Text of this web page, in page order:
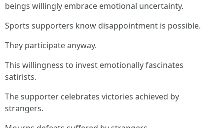
beings willingly embrace emotional uncertainty.
Sports supporters know disappointment is possible.
They participate anyway.
This willingness to invest emotionally fascinates
satirists.
The supporter celebrates victories achieved by
strangers.